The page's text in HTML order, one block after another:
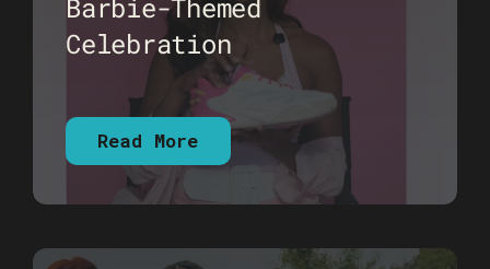
Barbie-Themed
Celebration
Read More